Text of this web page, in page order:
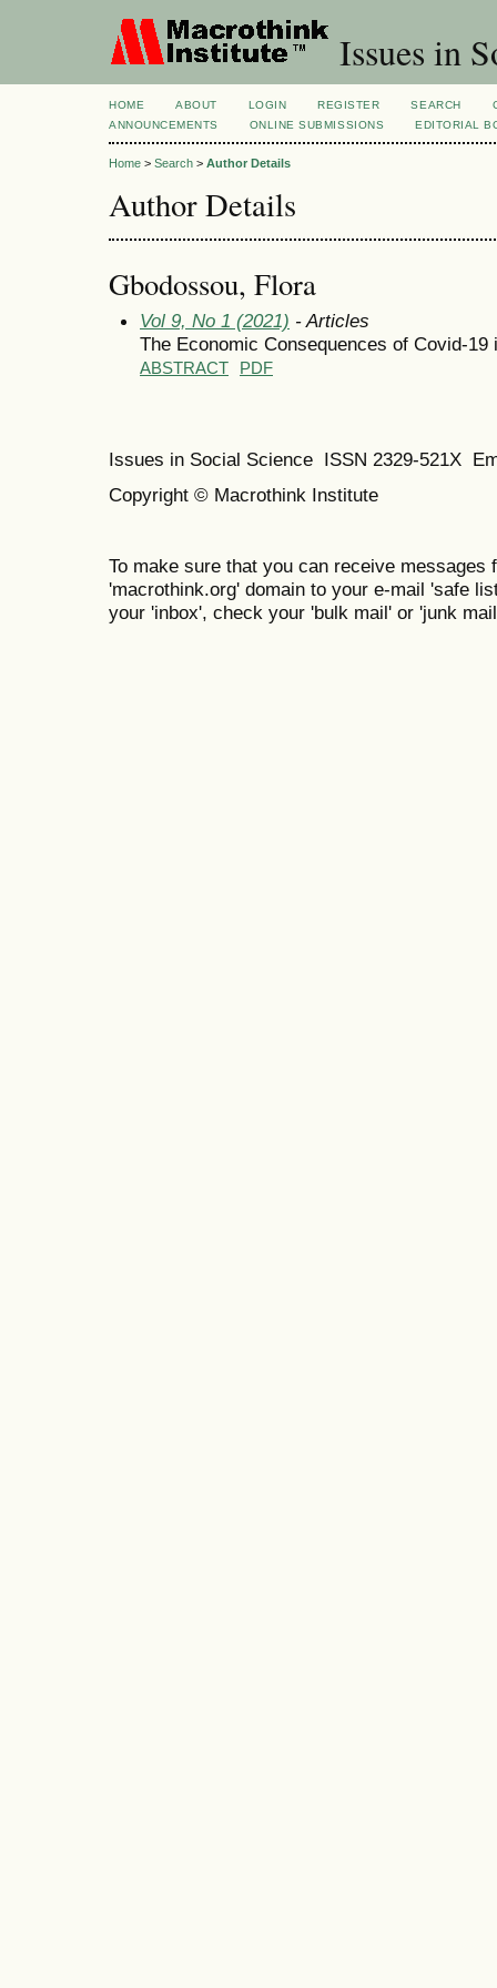
Issues in
HOME ABOUT LOGIN REGISTER SEARCH
ANNOUNCEMENTS
ONLINE SUBMISSIONS EDITORIAL
Home > Search > Author Details
Author Details
Gbodossou, Flora
Vol 9, No 1 (2021) - Articles
The Economic Consequences of Covid-
ABSTRACT PDF
Issues in Social Science ISSN 2329-521X
Copyright © Macrothink Institute
To make sure that you can receive messages
'macrothink.org' domain to your e-mail 'safe
your 'inbox', check your 'bulk mail' or 'junk